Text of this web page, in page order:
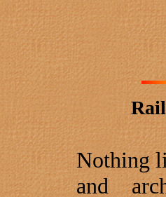
Nothing
and